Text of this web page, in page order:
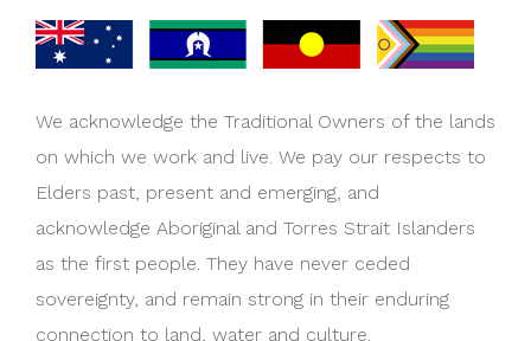
We acknowledge the Traditional Owners of the lands
on which we work and live. We pay our respects to
Elders past, present and emerging, and
acknowledge Aboriginal and Torres Strait Islanders
as the first people. They have never ceded
sovereignty, and remain strong in their enduring
connection to land, water and culture.